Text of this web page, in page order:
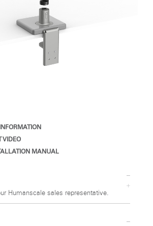
VIDEO
MANUAL
Humanscale sales representative.